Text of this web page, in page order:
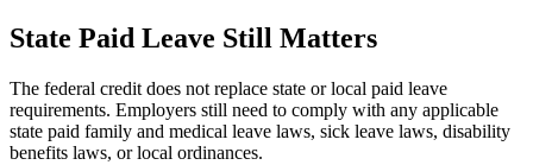
State Paid Leave Still Matters
The federal credit does not replace state or local paid leave
requirements. Employers still need to comply with any applicable
state paid family and medical leave laws, sick leave laws, disability
benefits laws, or local ordinances.